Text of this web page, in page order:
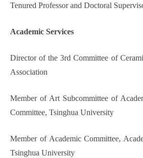
Tenured Professorand Doctoral
Academic Services
Director of the 3rd Committee of
Association
Member of Art Subcommittee of
Committee, Tsinghua University
Member of Academic Committee,
Tsinghua University